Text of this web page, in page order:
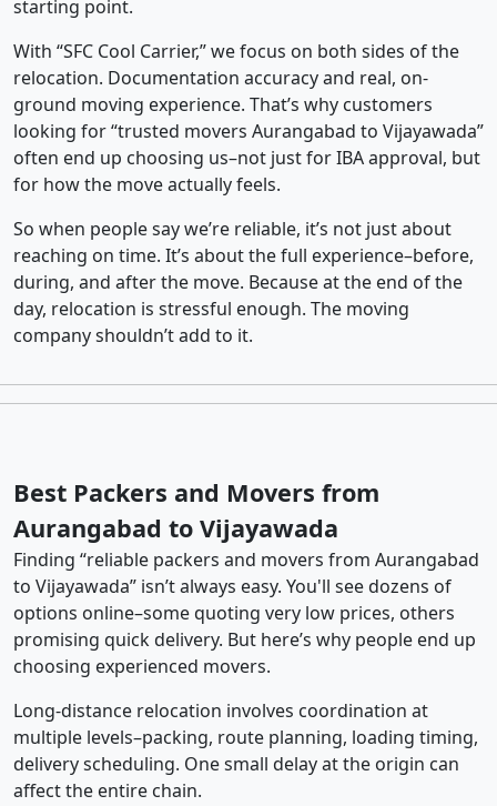
starting point.
With “SFC Cool Carrier,” we focus on both sides of the
relocation. Documentation accuracy and real, on-
ground moving experience. That’s why customers
looking for “trusted movers Aurangabad to Vijayawada”
often end up choosing us–not just for IBA approval, but
for how the move actually feels.
So when people say we’re reliable, it’s not just about
reaching on time. It’s about the full experience–before,
during, and after the move. Because at the end of the
day, relocation is stressful enough. The moving
company shouldn’t add to it.
Best Packers and Movers from
Aurangabad to Vijayawada
Finding “reliable packers and movers from Aurangabad
to Vijayawada” isn’t always easy. You'll see dozens of
options online–some quoting very low prices, others
promising quick delivery. But here’s why people end up
choosing experienced movers.
Long-distance relocation involves coordination at
multiple levels–packing, route planning, loading timing,
delivery scheduling. One small delay at the origin can
affect the entire chain.